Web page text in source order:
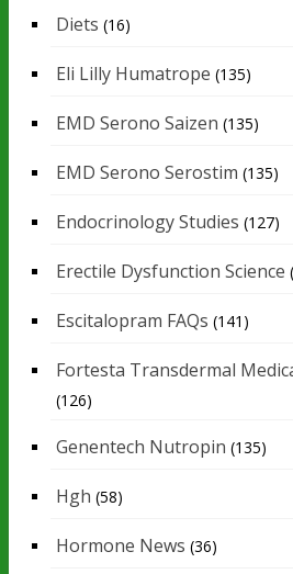
Diets (16)
Eli Lilly Humatrope (135)
EMD Serono Saizen (135)
EMD Serono Serostim (135)
Endocrinology Studies (127)
Erectile Dysfunction Science
Escitalopram FAQs (141)
Fortesta Transdermal
(126)
Genentech Nutropin (135)
Hgh (58)
Hormone News (36)